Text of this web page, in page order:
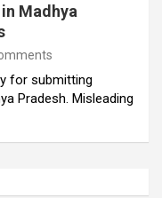
Madhya
for submitting
Pradesh. Misleading